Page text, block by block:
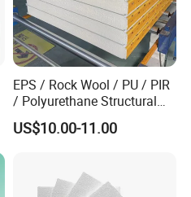
EPS / Rock Wool / PU / PIR
/ Polyurethane Structural
Insulated Sandwich Panels
US$10.00-11.00